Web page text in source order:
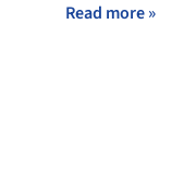
Read more »